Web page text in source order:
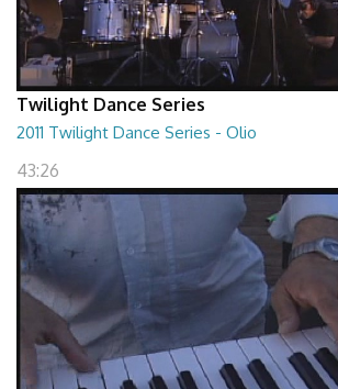
Twilight Dance Series
2011 Twilight Dance Series - Olio
43:26